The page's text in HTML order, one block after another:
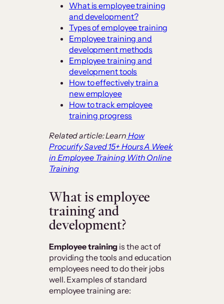
What is employee training
and development?
Types of employee training
Employee training and
development methods
Employee training and
development tools
How to effectively train a
new employee
How to track employee
training progress
Related article: Learn How
Procurify Saved 15+ Hours A Week
in Employee Training With Online
Training
What is employee
training and
development?
Employee training is the act of
providing the tools and education
employees need to do their jobs
well. Examples of standard
employee training are: